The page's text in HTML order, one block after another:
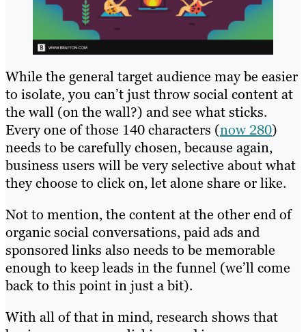
While the general target audience may be easier
to isolate, you can’t just throw social content at
the wall (on the wall?) and see what sticks.
Every one of those 140 characters (now 280)
needs to be carefully chosen, because again,
business users will be very selective about what
they choose to click on, let alone share or like.
Not to mention, the content at the other end of
organic social conversations, paid ads and
sponsored links also needs to be memorable
enough to keep leads in the funnel (we’ll come
back to this point in just a bit).
With all of that in mind, research shows that